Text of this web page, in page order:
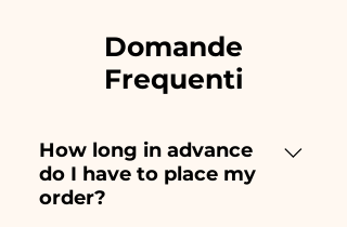
Domande
Frequenti
How long in advance
do I have to place my
order?